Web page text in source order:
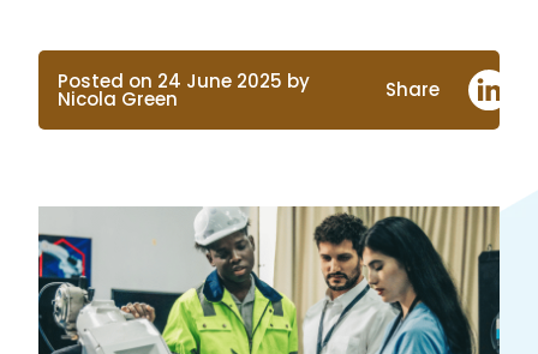
Posted on 24 June 2025 by
Nicola Green Share